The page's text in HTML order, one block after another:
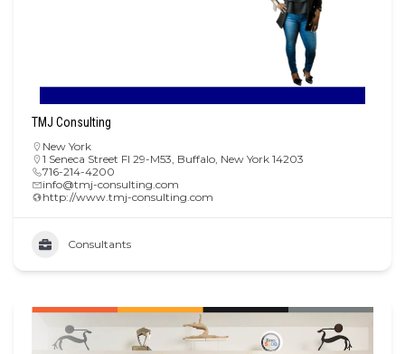
TMJ Consulting
New York
1 Seneca Street Fl 29-M53, Buffalo, New York 14203
716-214-4200
info@tmj-consulting.com
http://www.tmj-consulting.com
Consultants